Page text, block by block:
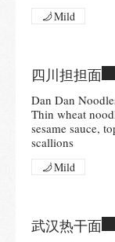
Mild
四川担担面
Dan Dan
Thin wheat
sesame sauce,
scallions
Mild
武汉热干面